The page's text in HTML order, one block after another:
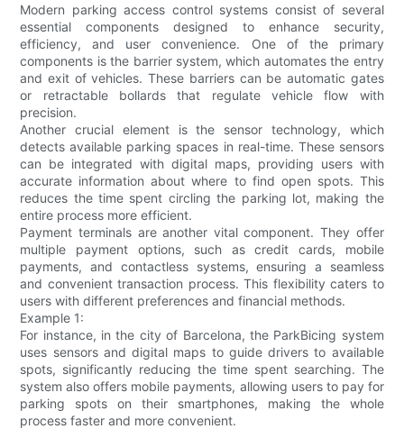
Modern parking access control systems consist of several
essential components designed to enhance security,
efficiency, and user convenience. One of the primary
components is the barrier system, which automates the entry
and exit of vehicles. These barriers can be automatic gates
or retractable bollards that regulate vehicle flow with
precision.
Another crucial element is the sensor technology, which
detects available parking spaces in real-time. These sensors
can be integrated with digital maps, providing users with
accurate information about where to find open spots. This
reduces the time spent circling the parking lot, making the
entire process more efficient.
Payment terminals are another vital component. They offer
multiple payment options, such as credit cards, mobile
payments, and contactless systems, ensuring a seamless
and convenient transaction process. This flexibility caters to
users with different preferences and financial methods.
Example 1:
For instance, in the city of Barcelona, the ParkBicing system
uses sensors and digital maps to guide drivers to available
spots, significantly reducing the time spent searching. The
system also offers mobile payments, allowing users to pay for
parking spots on their smartphones, making the whole
process faster and more convenient.